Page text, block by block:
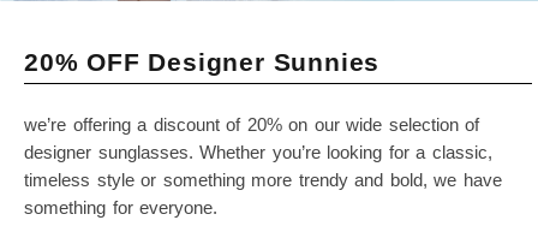
20% OFF Designer Sunnies
we’re offering a discount of 20% on our wide selection of
designer sunglasses. Whether you’re looking for a classic,
timeless style or something more trendy and bold, we have
something for everyone.